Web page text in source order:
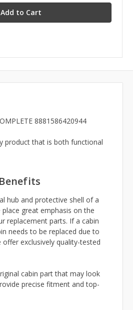
8881586420944
product that is both functional
hub and protective shell of a
great emphasis on the
replacement parts. If a cabin
needs to be replaced due to
exclusively quality-tested
cabin part that may look
precise fitment and top-